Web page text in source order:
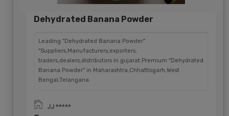
Dehydrated Banana Powder
Leading "Dehydrated Banana Powder"
"Suppliers,Manufacturers,exporters,
traders,dealers,distributors in gujarat.Premium "Dehydrated
Banana Powder" in Maharashtra,Chhattisgarh,West
Bengal,Telangana.
JJ *****